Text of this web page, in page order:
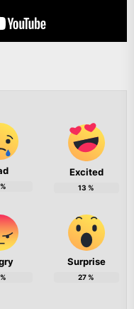
Excited
13 %
Surprise
27%